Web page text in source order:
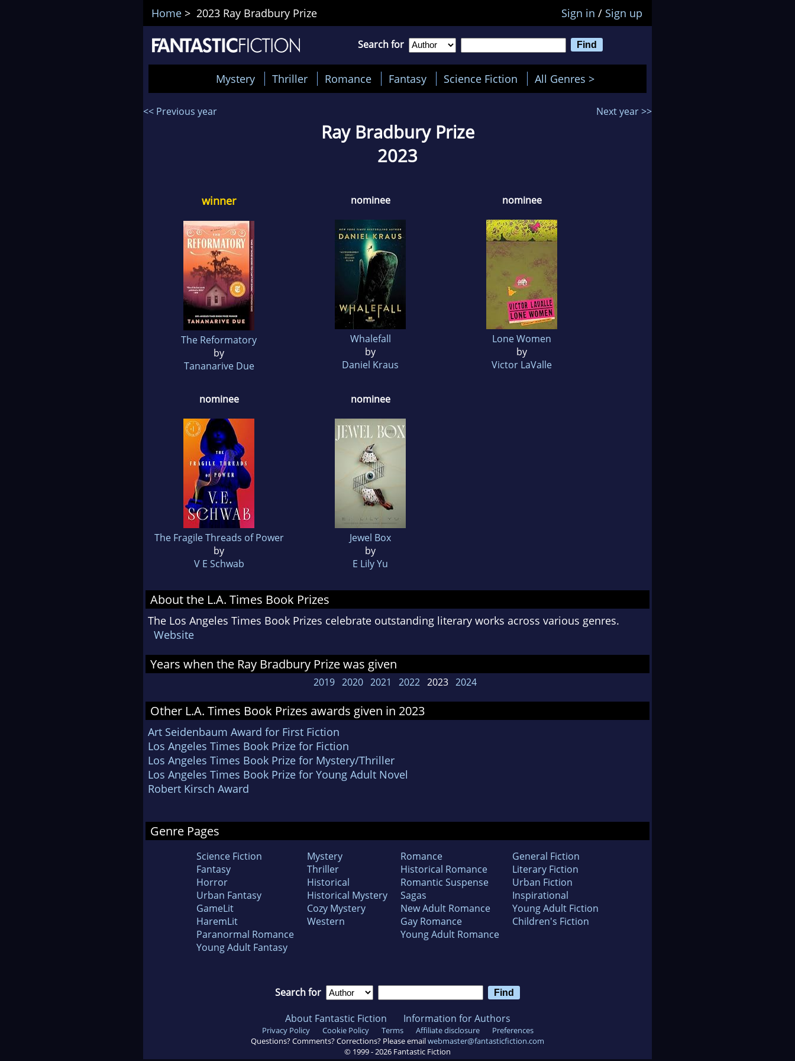
Home > 2023 Ray Bradbury Prize Sign in / Sign up
Search for
Mystery Thriller Romance Fantasy Science Fiction All Genres >
<< Previous year Next year >>
Ray Bradbury Prize
2023
winner
The Reformatory
by
Tananarive Due
nominee
Whalefall
by
Daniel Kraus
nominee
Lone Women
by
Victor LaValle
nominee
The Fragile Threads of Power
by
V E Schwab
nominee
Jewel Box
by
E Lily Yu
About the L.A. Times Book Prizes
The Los Angeles Times Book Prizes celebrate outstanding literary works across various genres.
Website
Years when the Ray Bradbury Prize was given
2019 2020 2021 2022 2023 2024
Other L.A. Times Book Prizes awards given in 2023
Art Seidenbaum Award for First Fiction
Los Angeles Times Book Prize for Fiction
Los Angeles Times Book Prize for Mystery/Thriller
Los Angeles Times Book Prize for Young Adult Novel
Robert Kirsch Award
Genre Pages
Science Fiction
Fantasy
Horror
Urban Fantasy
GameLit
HaremLit
Paranormal Romance
Young Adult Fantasy
Mystery
Thriller
Historical
Historical Mystery
Cozy Mystery
Western
Romance
Historical Romance
Romantic Suspense
Sagas
New Adult Romance
Gay Romance
Young Adult Romance
General Fiction
Literary Fiction
Urban Fiction
Inspirational
Young Adult Fiction
Children's Fiction
Search for
About Fantastic Fiction Information for Authors
Privacy Policy Cookie Policy Terms Affiliate disclosure
Preferences
Questions? Comments? Corrections? Please emailwebmaster@fantasticfiction.com
© 1999 -2026 Fantastic Fiction